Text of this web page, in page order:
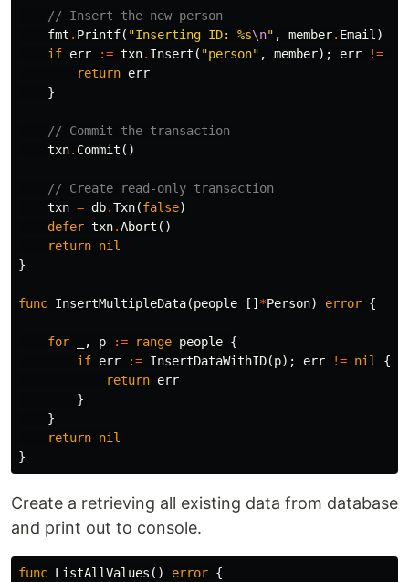
// Insert the new person
fmt . Printf( "Inserting ID: %s\n" , member. Email)
if err := txn. Insert ( "person" , member); err !=
return err
}
// Commit the transaction
txn. Commit ()
// Create read-only transaction
txn = db.Txn(false)
defer txn.Abort ()
return nil
}
func InsertMultipleData(people [] *Person) error {
for , p := range people {
if err := InsertDataWithID(p); err != nil
{
return err
}
}
return nil
}
Create a retrieving all existing data from database
and print out to console.
func ListAllValues () error {